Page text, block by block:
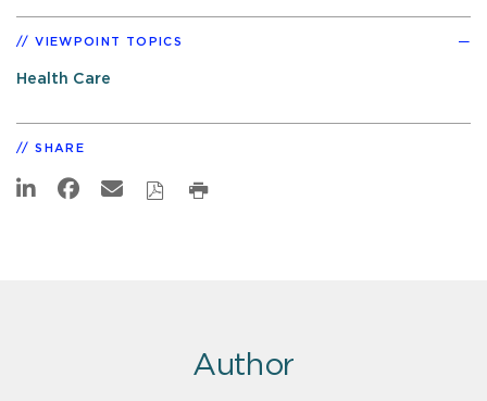
VIEWPOINT TOPICS
Health Care
SHARE
Author